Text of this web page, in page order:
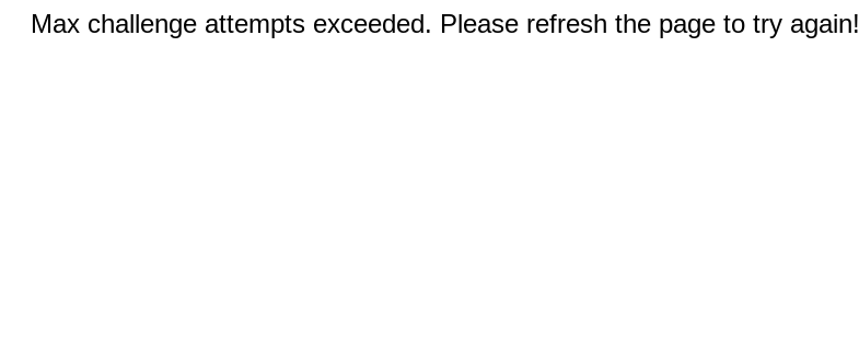
Max challenge attempts exceeded. Please refresh the page to try again!